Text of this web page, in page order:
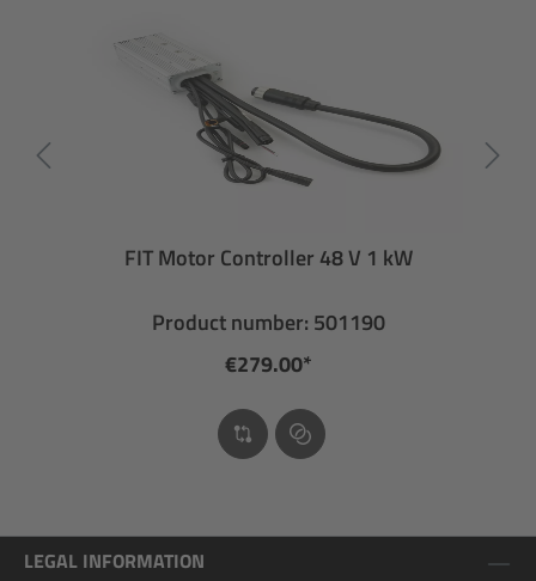
FIT Motor Controller 48 V 1 kW
Product number: 501190
€279.00*
LEGAL INFORMATION